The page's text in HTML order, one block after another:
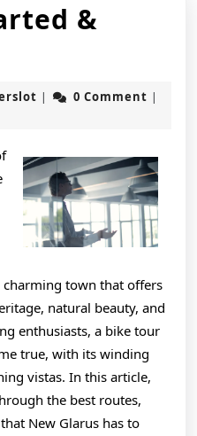
&
jokerslot
| 0 Comment |
charming town that offers
natural beauty, and
enthusiasts, a bike tour
true, with its winding
vistas. In this article,
the best routes,
New Glarus has to